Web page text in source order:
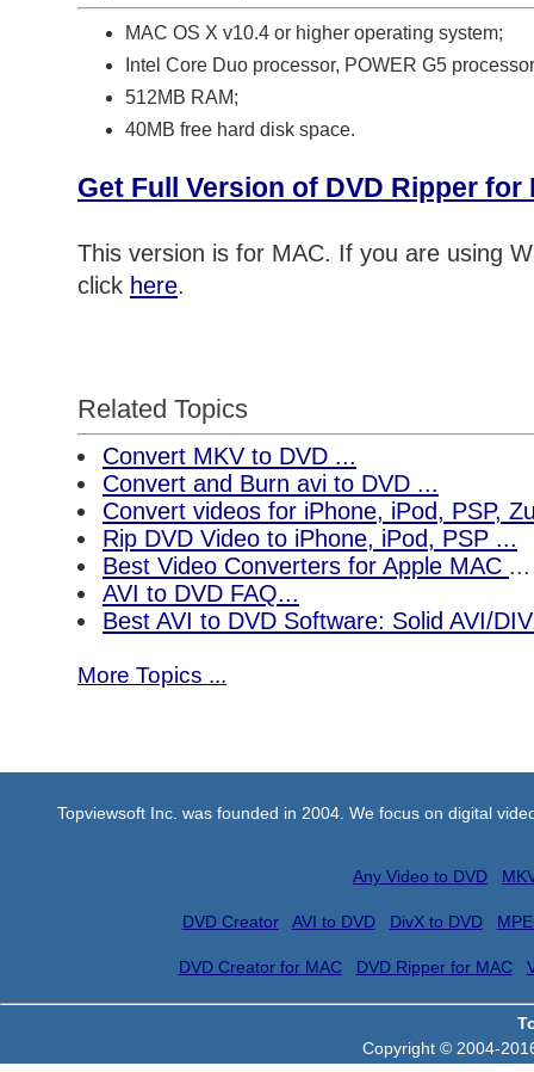
MAC OS X v10.4 or higher operating system;
Intel Core Duo processor, POWER G5
512MB RAM;
40MB free hard disk space.
Get Full Version of DVD Ripper for
This version is for MAC. If you are using
click here.
Related Topics
Convert MKV to DVD ...
Convert and Burn avi to DVD ...
Convert videos for iPhone, iPod, PSP,
Rip DVD Video to iPhone, iPod, PSP ...
Best Video Converters for Apple MAC ...
AVI to DVD FAQ...
Best AVI to DVD Software: Solid AVI/
More Topics ...
Topviewsoft Inc. was founded in 2004. We focus on digital
Any Video to DVD
DVD Creator AVI to DVD DivX to DVD
DVD Creator for MAC DVD Ripper for MAC
Copyright © 2004-